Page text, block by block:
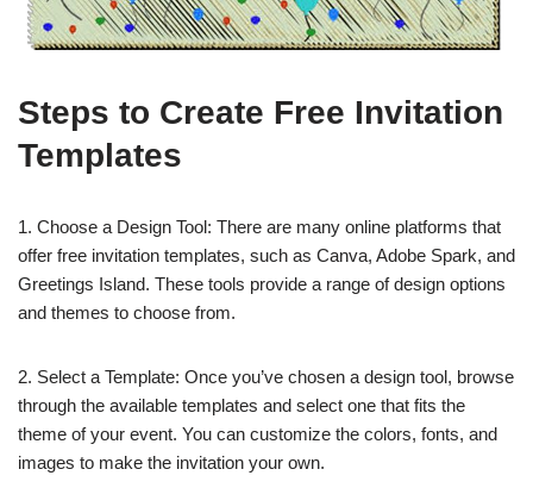
Steps to Create Free Invitation
Templates
1. Choose a Design Tool: There are many online platforms that
offer free invitation templates, such as Canva, Adobe Spark, and
Greetings Island. These tools provide a range of design options
and themes to choose from.
2. Select a Template: Once you’ve chosen a design tool, browse
through the available templates and select one that fits the
theme of your event. You can customize the colors, fonts, and
images to make the invitation your own.